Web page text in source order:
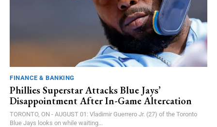
FINANCE & BANKING
Phillies Superstar Attacks Blue Jays’
Disappointment After In-Game Altercation
TORONTO, ON - AUGUST 01: Vladimir Guerrero Jr. (27) of the Toronto
Blue Jays looks on while waiting...